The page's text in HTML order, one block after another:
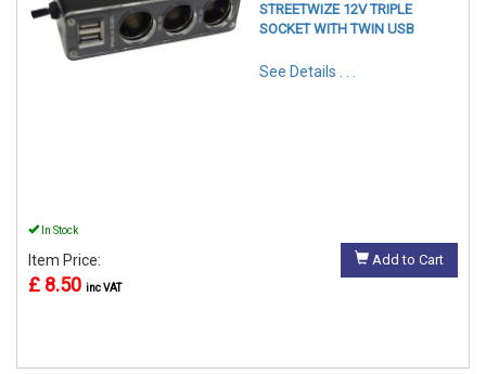
STREETWIZE 12V TRIPLE
SOCKET WITH TWIN USB
See Details . . .
In Stock
Item Price:
£ 8.50 inc VAT
Add to Cart